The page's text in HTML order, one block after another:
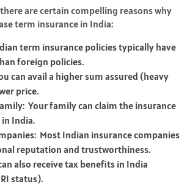
are certain compelling reasons why
term insurance in India:
term insurance policies typically have
foreign policies.
can avail a higher sum assured (heavy
price.
Your family can claim the insurance
India.
Most Indian insurance companies
reputation and trustworthiness.
also receive tax benefits in India
status).